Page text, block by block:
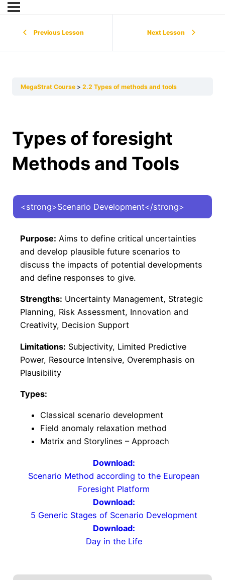
Previous Lesson Next Lesson
MegaStrat Course 2.2 Types of methods and tools
Types of foresight
Methods and Tools
<strong>Scenario Development</strong>
Purpose: Aims to define critical uncertainties
and develop plausible future scenarios to
discuss the impacts of potential developments
and define responses to give.
Strengths: Uncertainty Management, Strategic
Planning, Risk Assessment, Innovation and
Creativity, Decision Support
Limitations: Subjectivity, Limited Predictive
Power, Resource Intensive, Overemphasis on
Plausibility
Types:
Classical scenario development
Field anomaly relaxation method
Matrix and Storylines – Approach
Download:
Scenario Method according to the European
Foresight Platform
Download:
5 Generic Stages of Scenario Development
Download:
Day in the Life